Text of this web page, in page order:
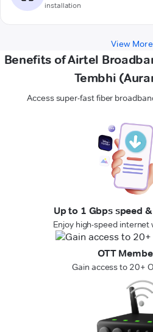
installation
View More
Benefits of Airtel
Tembhi
Access super-fast fiber
Up to 1 Gbps speed
Enjoy high-speed
OTT
Gain access to 20+